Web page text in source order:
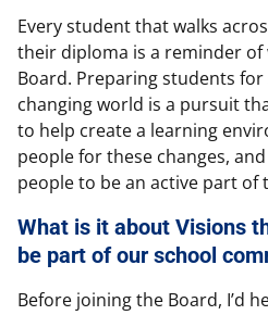
Every student that walks
their diploma is a reminder
Board. Preparing students
changing world is a pursuit
to help create a learning
people for these changes,
people to be an active part of
What is it about Visions
be part of our school
Before joining the Board, I’d